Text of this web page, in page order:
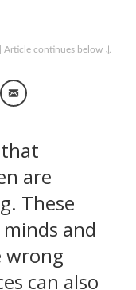
Article continues below ↓
Messenger
Email
that
are
These
and
wrong
can also